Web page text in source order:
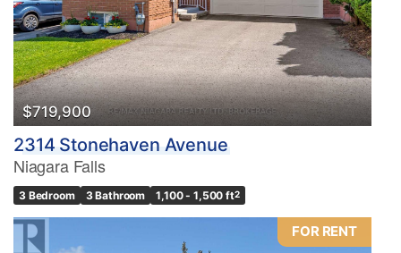
$719,900
2314 Stonehaven Avenue
Niagara Falls
3 Bedroom 3 Bathroom 1,100 - 1,500 ft2
FOR RENT